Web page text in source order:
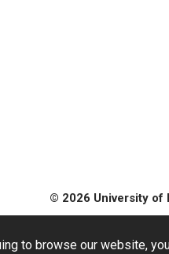
to browse our website,
© 2026 University of